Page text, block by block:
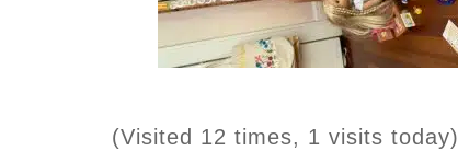
(Visited 12 times, 1 visits today)